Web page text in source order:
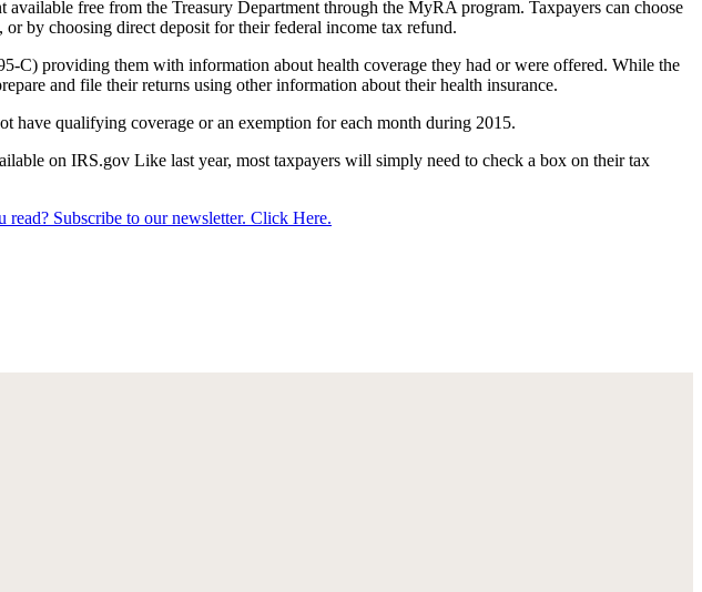
free from the Treasury Department through the MyRA program. Taxpayers can choose
by choosing direct deposit for their federal income tax refund.
C) providing them with information about health coverage they had or were offered. While the
and file their returns using other information about their health insurance.
have qualifying coverage or an exemption for each month during 2015.
on IRS.gov Like last year, most taxpayers will simply need to check a box on their tax